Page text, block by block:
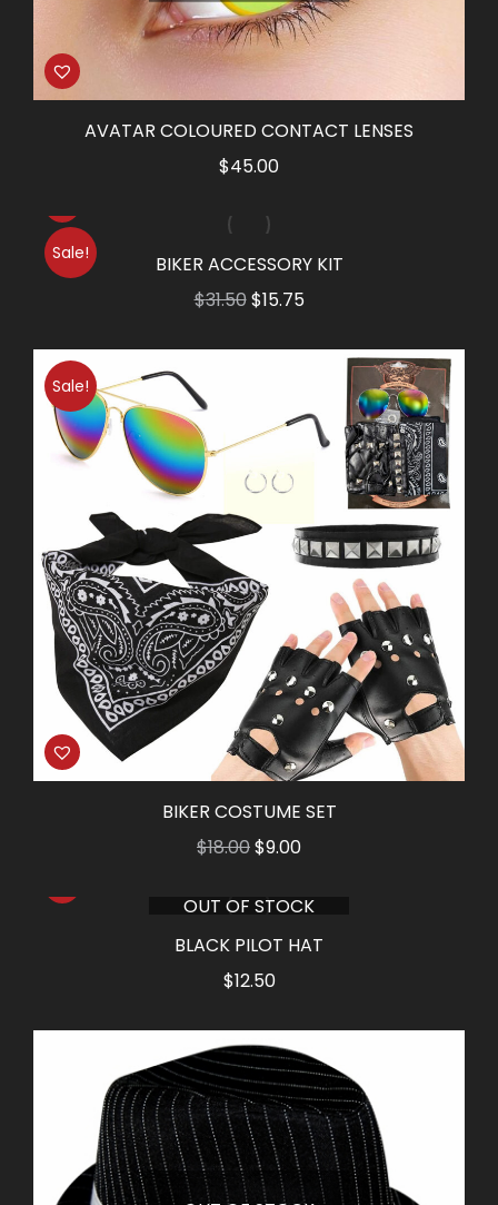
AVATAR COLOURED CONTACT LENSES
$45.00
Sale!
BIKER ACCESSORY KIT
$31.50Original
$15.75Current
$15.75.
Sale!
BIKER COSTUME SET
$18.00Original
was:
$18.00.
$9.00Current
is:
$9.00.
OUT OF STOCK
BLACK PILOT HAT
$12.50